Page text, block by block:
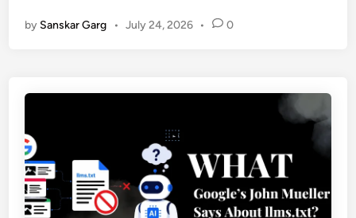
by Sanskar Garg • July 24, 2026 • 0